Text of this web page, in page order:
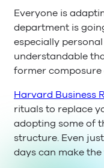
Everyone is
department is
especially
understandable
former
Harvard Business
rituals to replace
adopting some of
structure. Even
days can make